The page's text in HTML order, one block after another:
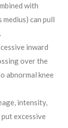
with
can pull
inward
over the
abnormal knee
intensity,
excessive